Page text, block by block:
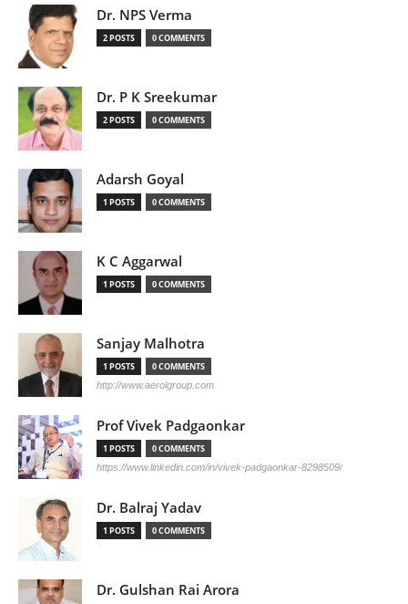
Dr. NPS Verma
2 POSTS 0 COMMENTS
Dr. P K Sreekumar
2 POSTS 0 COMMENTS
Adarsh Goyal
1 POSTS 0 COMMENTS
K C Aggarwal
1 POSTS 0 COMMENTS
Sanjay Malhotra
1 POSTS 0 COMMENTS
http://www.aerolgroup.com
Prof Vivek Padgaonkar
1 POSTS 0 COMMENTS
https://www.linkedin.com/in/vivek-padgaonkar-8298509/
Dr. Balraj Yadav
1 POSTS 0 COMMENTS
Dr. Gulshan Rai Arora